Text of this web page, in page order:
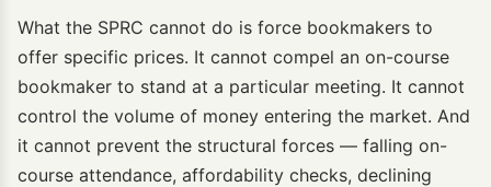
What the SPRC cannot do is force bookmakers to
offer specific prices. It cannot compel an on-course
bookmaker to stand at a particular meeting. It cannot
control the volume of money entering the market. And
it cannot prevent the structural forces — falling on-
course attendance, affordability checks, declining